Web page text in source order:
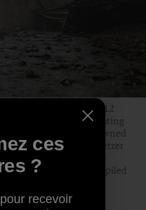
dumped as much as 12
Forest, causing devastating
out bridges, downed
trout at the Bobby N. Setzer
designer, bike shop
surveys a dead tree piled
ces
?
recevoir